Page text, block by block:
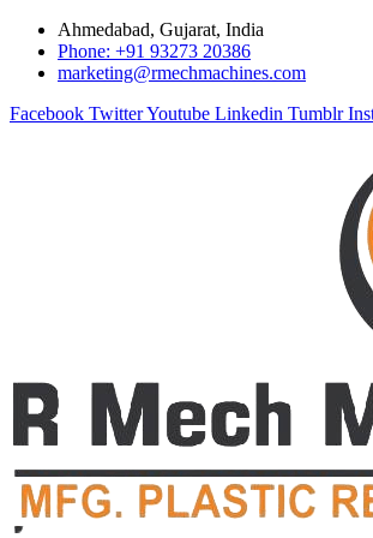
Ahmedabad, Gujarat, India
Phone: +91 93273 20386
marketing@rmechmachines.com
Facebook TwitterYoutube Linkedin Tumblr